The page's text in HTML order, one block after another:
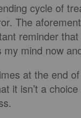
cycle of
The
reminder
mind now
at the end
it isn’t a